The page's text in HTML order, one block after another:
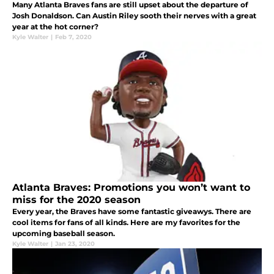
Many Atlanta Braves fans are still upset about the departure of
Josh Donaldson. Can Austin Riley sooth their nerves with a great
year at the hot corner?
Kyle Walter | Feb 7, 2020
Atlanta Braves: Promotions you won’t want to
miss for the 2020 season
Every year, the Braves have some fantastic giveawys. There are
cool items for fans of all kinds. Here are my favorites for the
upcoming baseball season.
Kyle Walter | Jan 23, 2020